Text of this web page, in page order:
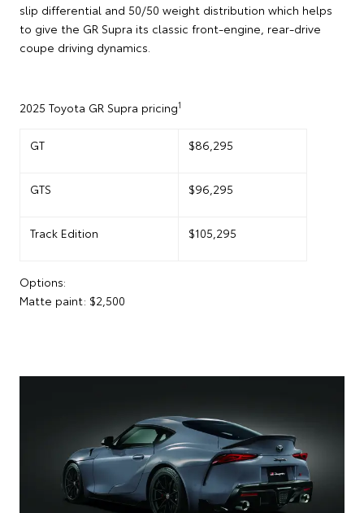
slip differential and 50/50 weight distribution which helps
to give the GR Supra its classic front-engine, rear-drive
coupe driving dynamics.
2025 Toyota GR Supra pricing1
GT $86,295
GTS $96,295
Track Edition $105,295
Options:
Matte paint: $2,500